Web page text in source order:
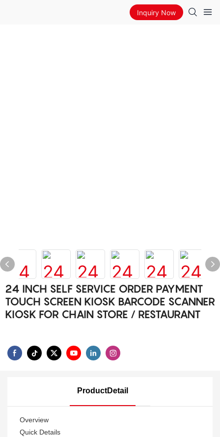
Inquiry Now
24 INCH SELF SERVICE ORDER PAYMENT
TOUCH SCREEN KIOSK BARCODE SCANNER
KIOSK FOR CHAIN STORE / RESTAURANT
ProductDetail
Overview
Quick Details